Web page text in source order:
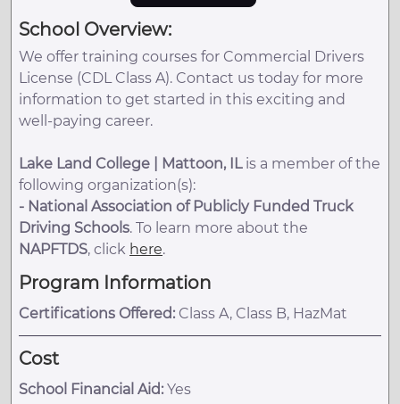
School Overview:
We offer training courses for Commercial Drivers
License (CDL Class A). Contact us today for more
information to get started in this exciting and
well-paying career.
Lake Land College | Mattoon, ILis a member of the
following organization(s):
- National Association of Publicly Funded Truck
Driving Schools. To learn more about the
NAPFTDS, click here.
Program Information
Certifications Offered: Class A, Class B, HazMat
Cost
School Financial Aid: Yes